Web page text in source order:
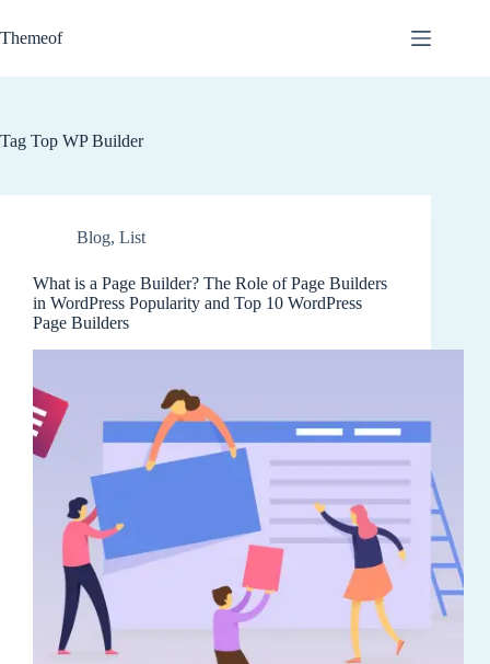
to
content
Themeof
Tag Top WP Builder
Blog, List
What is a Page Builder? The Role of Page Builders
in WordPress Popularity and Top 10 WordPress
Page Builders